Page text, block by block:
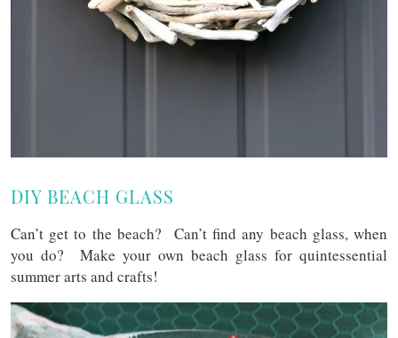
DIY BEACH GLASS
Can’t get to the beach? Can’t find any beach glass, when
you do? Make your own beach glass for quintessential
summer arts and crafts!